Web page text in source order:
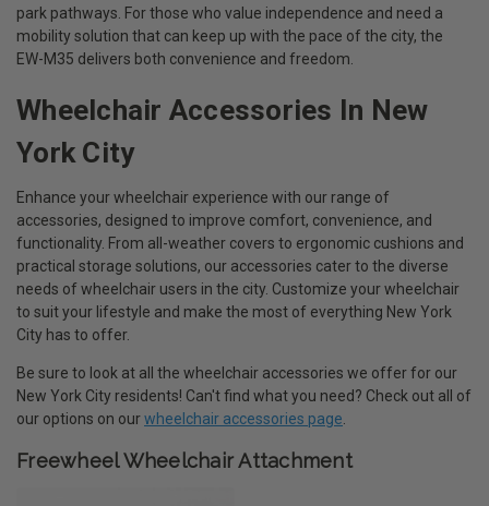
park pathways. For those who value independence and need a
mobility solution that can keep up with the pace of the city, the
EW-M35 delivers both convenience and freedom.
Wheelchair Accessories In New
York City
Enhance your wheelchair experience with our range of
accessories, designed to improve comfort, convenience, and
functionality. From all-weather covers to ergonomic cushions and
practical storage solutions, our accessories cater to the diverse
needs of wheelchair users in the city. Customize your wheelchair
to suit your lifestyle and make the most of everything New York
City has to offer.
Be sure to look at all the wheelchair accessories we offer for our
New York City residents! Can't find what you need? Check out all of
our options on ourwheelchair accessories page
Freewheel Wheelchair Attachment